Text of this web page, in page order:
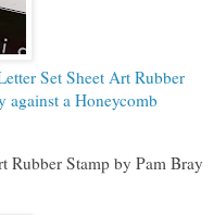
Set Sheet Art Rubber
a Honeycomb
Rubber Stamp by Pam Bray